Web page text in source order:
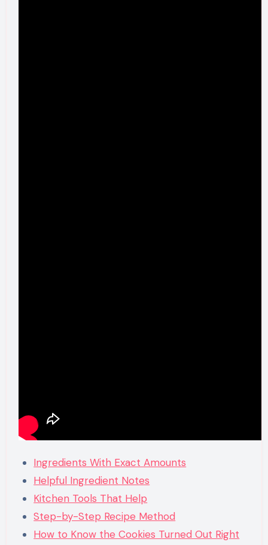
Ingredients With Exact Amounts
Helpful Ingredient Notes
Kitchen Tools That Help
Step-by-Step Recipe Method
How to Know the Cookies Turned Out Right